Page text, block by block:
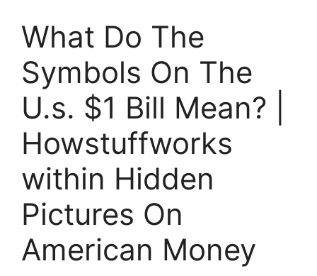
What Do The
Symbols On The
U.s. $1 Bill Mean? |
Howstuffworks
within Hidden
Pictures On
American Money